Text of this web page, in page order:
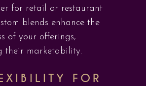
for retail or restaurant
blends enhance the
of your offerings,
their marketability.
FOR